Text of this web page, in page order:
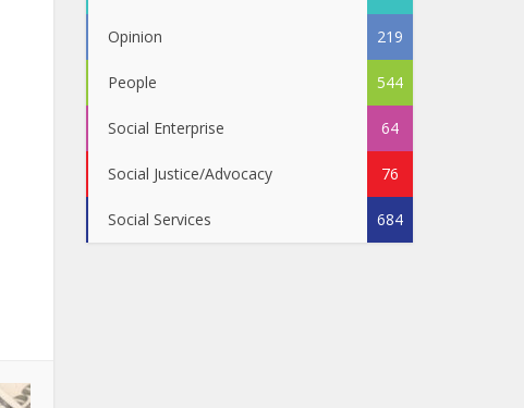
Opinion 219
People 544
Social Enterprise 64
Social Justice/Advocacy 76
Social Services 684